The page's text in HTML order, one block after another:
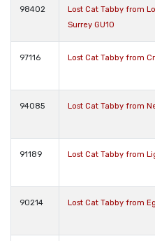
98402
Lost Cat Tabby from
Surrey GU10
97116 Lost Cat Tabby from
94085 Lost Cat Tabby from
91189 Lost Cat Tabby from
90214 Lost Cat Tabby from